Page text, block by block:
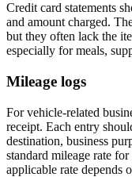
Credit card statements
and amount charged.
but they often lack the
especially for meals,
Mileage logs
For vehicle-related
receipt. Each entry
destination, business
standard mileage rate
applicable rate depends